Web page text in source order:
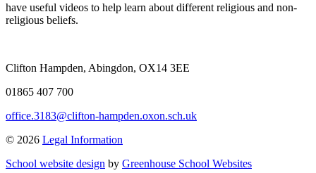
have useful videos to help learn about different religious and non-
religious beliefs.
Clifton Hampden, Abingdon, OX14 3EE
01865 407 700
office.3183@clifton-hampden.oxon.sch.uk
© 2026 Legal Information
School website design by Greenhouse School Websites